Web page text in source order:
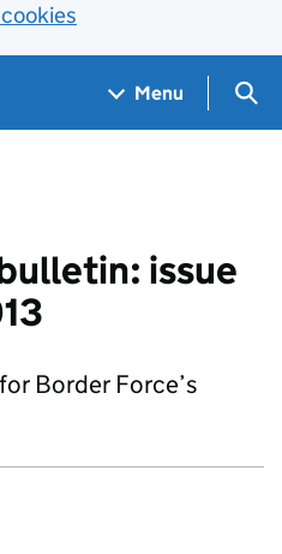
Menu
issue
Border Force’s